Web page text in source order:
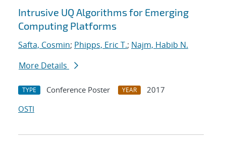
Intrusive UQ Algorithms for Emerging
Computing Platforms
Safta, Cosmin; Phipps, Eric T.; Najm, Habib N.
More Details
TYPE Conference Poster YEAR
2017
OSTI